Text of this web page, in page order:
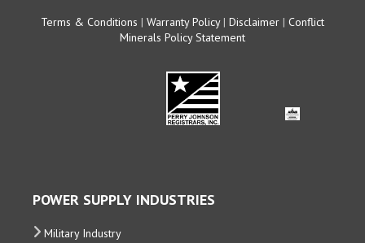
Terms & Conditions | Warranty Policy| Disclaimer | Conflict
Minerals Policy Statement
POWER SUPPLY INDUSTRIES
Military Industry